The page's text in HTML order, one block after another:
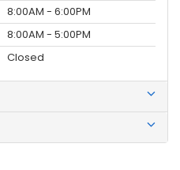
8:00AM - 6:00PM
8:00AM - 5:00PM
Closed